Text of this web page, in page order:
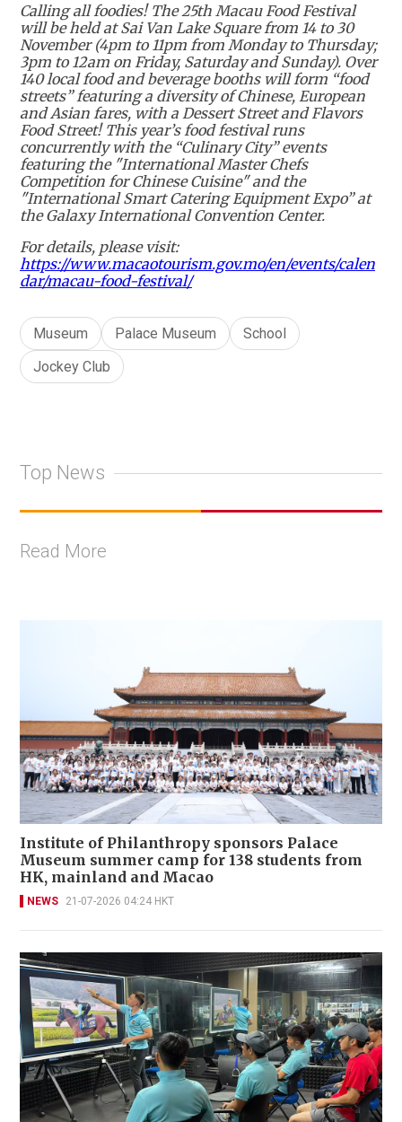
Calling all foodies! The 25th Macau Food Festival
will be held at Sai Van Lake Square from 14 to 30
November (4pm to 11pm from Monday to Thursday;
3pm to 12am on Friday, Saturday and Sunday). Over
140 local food and beverage booths will form “food
streets” featuring a diversity of Chinese, European
and Asian fares, with a Dessert Street and Flavors
Food Street! This year’s food festival runs
concurrently with the “Culinary City” events
featuring the "International Master Chefs
Competition for Chinese Cuisine" and the
"International Smart Catering Equipment Expo” at
the Galaxy International Convention Center.
For details, please visit:
https://www.macaotourism.gov.mo/en/events/calen
dar/macau-food-festival/
Museum Palace Museum
School
Jockey Club
Top News
Read More
Institute of Philanthropy sponsors Palace
Museum summer camp for 138 students from
HK, mainland and Macao
NEWS 21-07-2026 04:24 HKT